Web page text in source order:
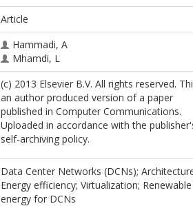
Article
Hammadi, A
Mhamdi, L
(c) 2013 Elsevier B.V. All rights reserved.
an author produced version of a paper
published in Computer Communications.
Uploaded in accordance with the
self-archiving policy.
Data Center Networks (DCNs);
Energy efficiency; Virtualization; Renewable
energy for DCNs